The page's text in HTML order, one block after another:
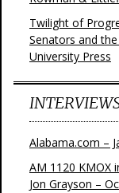
Twilight of
Senators and
University Press
Alabama.com –
AM 1120 KMOX
Jon Grayson –